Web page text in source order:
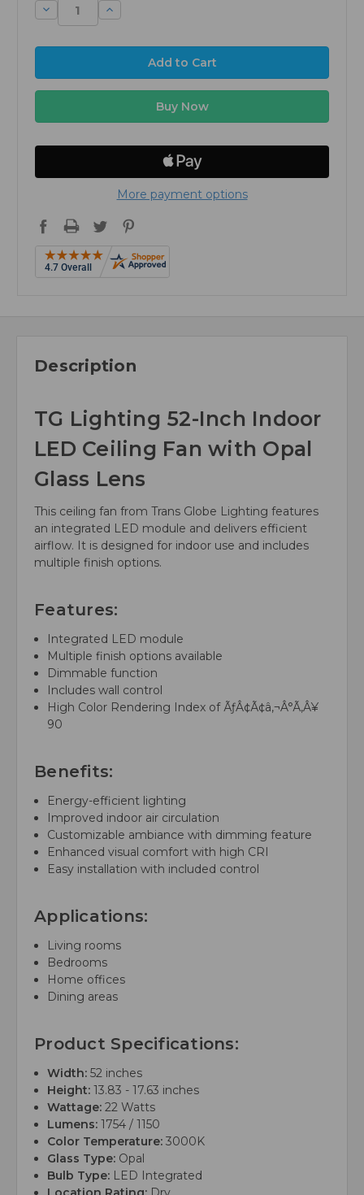
Decrease
Quantity:
Increase
Quantity:
More payment options
Description
TG Lighting 52-Inch Indoor
LED Ceiling Fan with Opal
Glass Lens
This ceiling fan from Trans Globe Lighting features
an integrated LED module and delivers efficient
airflow. It is designed for indoor use and includes
multiple finish options.
Features:
Integrated LED module
Multiple finish options available
Dimmable function
Includes wall control
High Color Rendering Index of ÃƒÂ¢Ã¢â‚¬Â°Ã‚Â¥
90
Benefits:
Energy-efficient lighting
Improved indoor air circulation
Customizable ambiance with dimming feature
Enhanced visual comfort with high CRI
Easy installation with included control
Applications:
Living rooms
Bedrooms
Home offices
Dining areas
Product Specifications:
Width: 52 inches
Height: 13.83 - 17.63 inches
Wattage: 22 Watts
Lumens: 1754 / 1150
Color Temperature: 3000K
Glass Type: Opal
Bulb Type: LED Integrated